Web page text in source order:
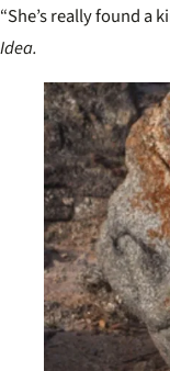
“She’s really found a
Idea.